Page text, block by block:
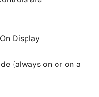
Display
(always on or on a